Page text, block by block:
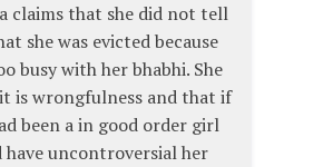
claims that she did not tell
she was evicted because
busy with her bhabhi. She
is wrongfulness and that if
been a in good order girl
have uncontroversial her